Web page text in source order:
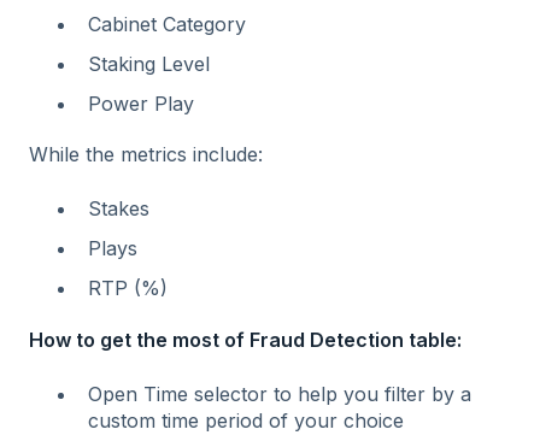
Cabinet Category
Staking Level
Power Play
While the metrics include:
Stakes
Plays
RTP (%)
How to get the most of Fraud Detection table:
Open Time selector to help you filter by a
custom time period of your choice